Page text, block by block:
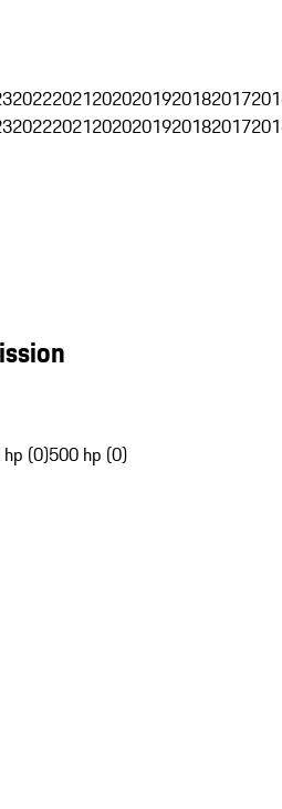
202220212020201920182017
202220212020201920182017
(0)500 hp (0)